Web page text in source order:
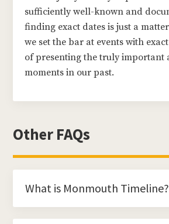
sufficiently well-known and
finding exact dates is just a
we set the bar at events with
of presenting the truly important
moments in our past.
Other FAQs
What is Monmouth Timeline?